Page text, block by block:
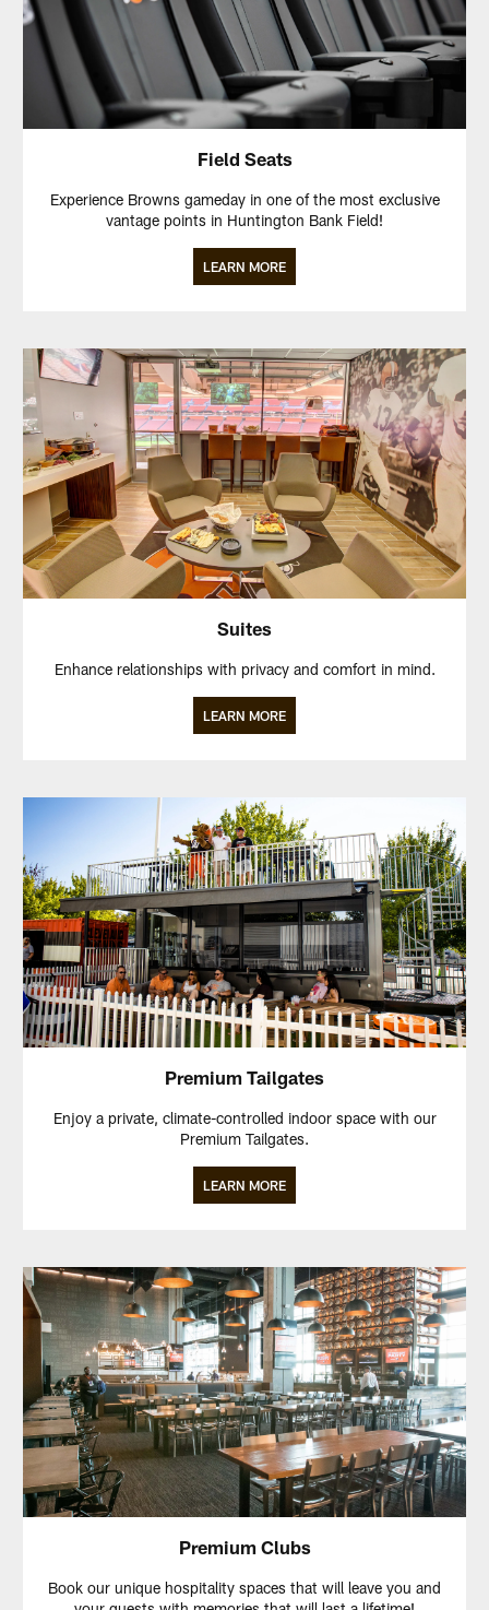
Field Seats
Experience Browns gameday in one of the most exclusive
vantage points in Huntington Bank Field!
LEARN MORE
Suites
Enhance relationships with privacy and comfort in mind.
LEARN MORE
Premium Tailgates
Enjoy a private, climate-controlled indoor space with our
Premium Tailgates.
LEARN MORE
Premium Clubs
Book our unique hospitality spaces that will leave you and